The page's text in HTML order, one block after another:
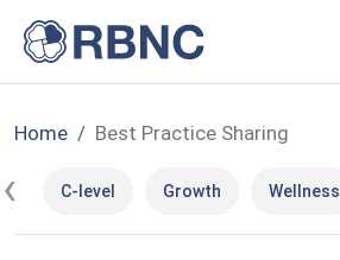
Home Best Practice Sharing
C-level Growth Wellness
‹